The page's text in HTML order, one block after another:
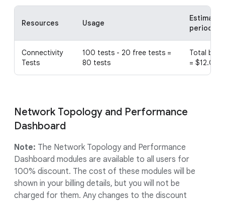
Resources Usage
period
Connectivity
Tests
100 tests - 20 free tests =
80 tests
Total bill
= $12.00
Network Topology and Performance
Dashboard
Note: The Network Topology and Performance
Dashboard modules are available to all users for
100% discount. The cost of these modules will be
shown in your billing details, but you will not be
charged for them. Any changes to the discount